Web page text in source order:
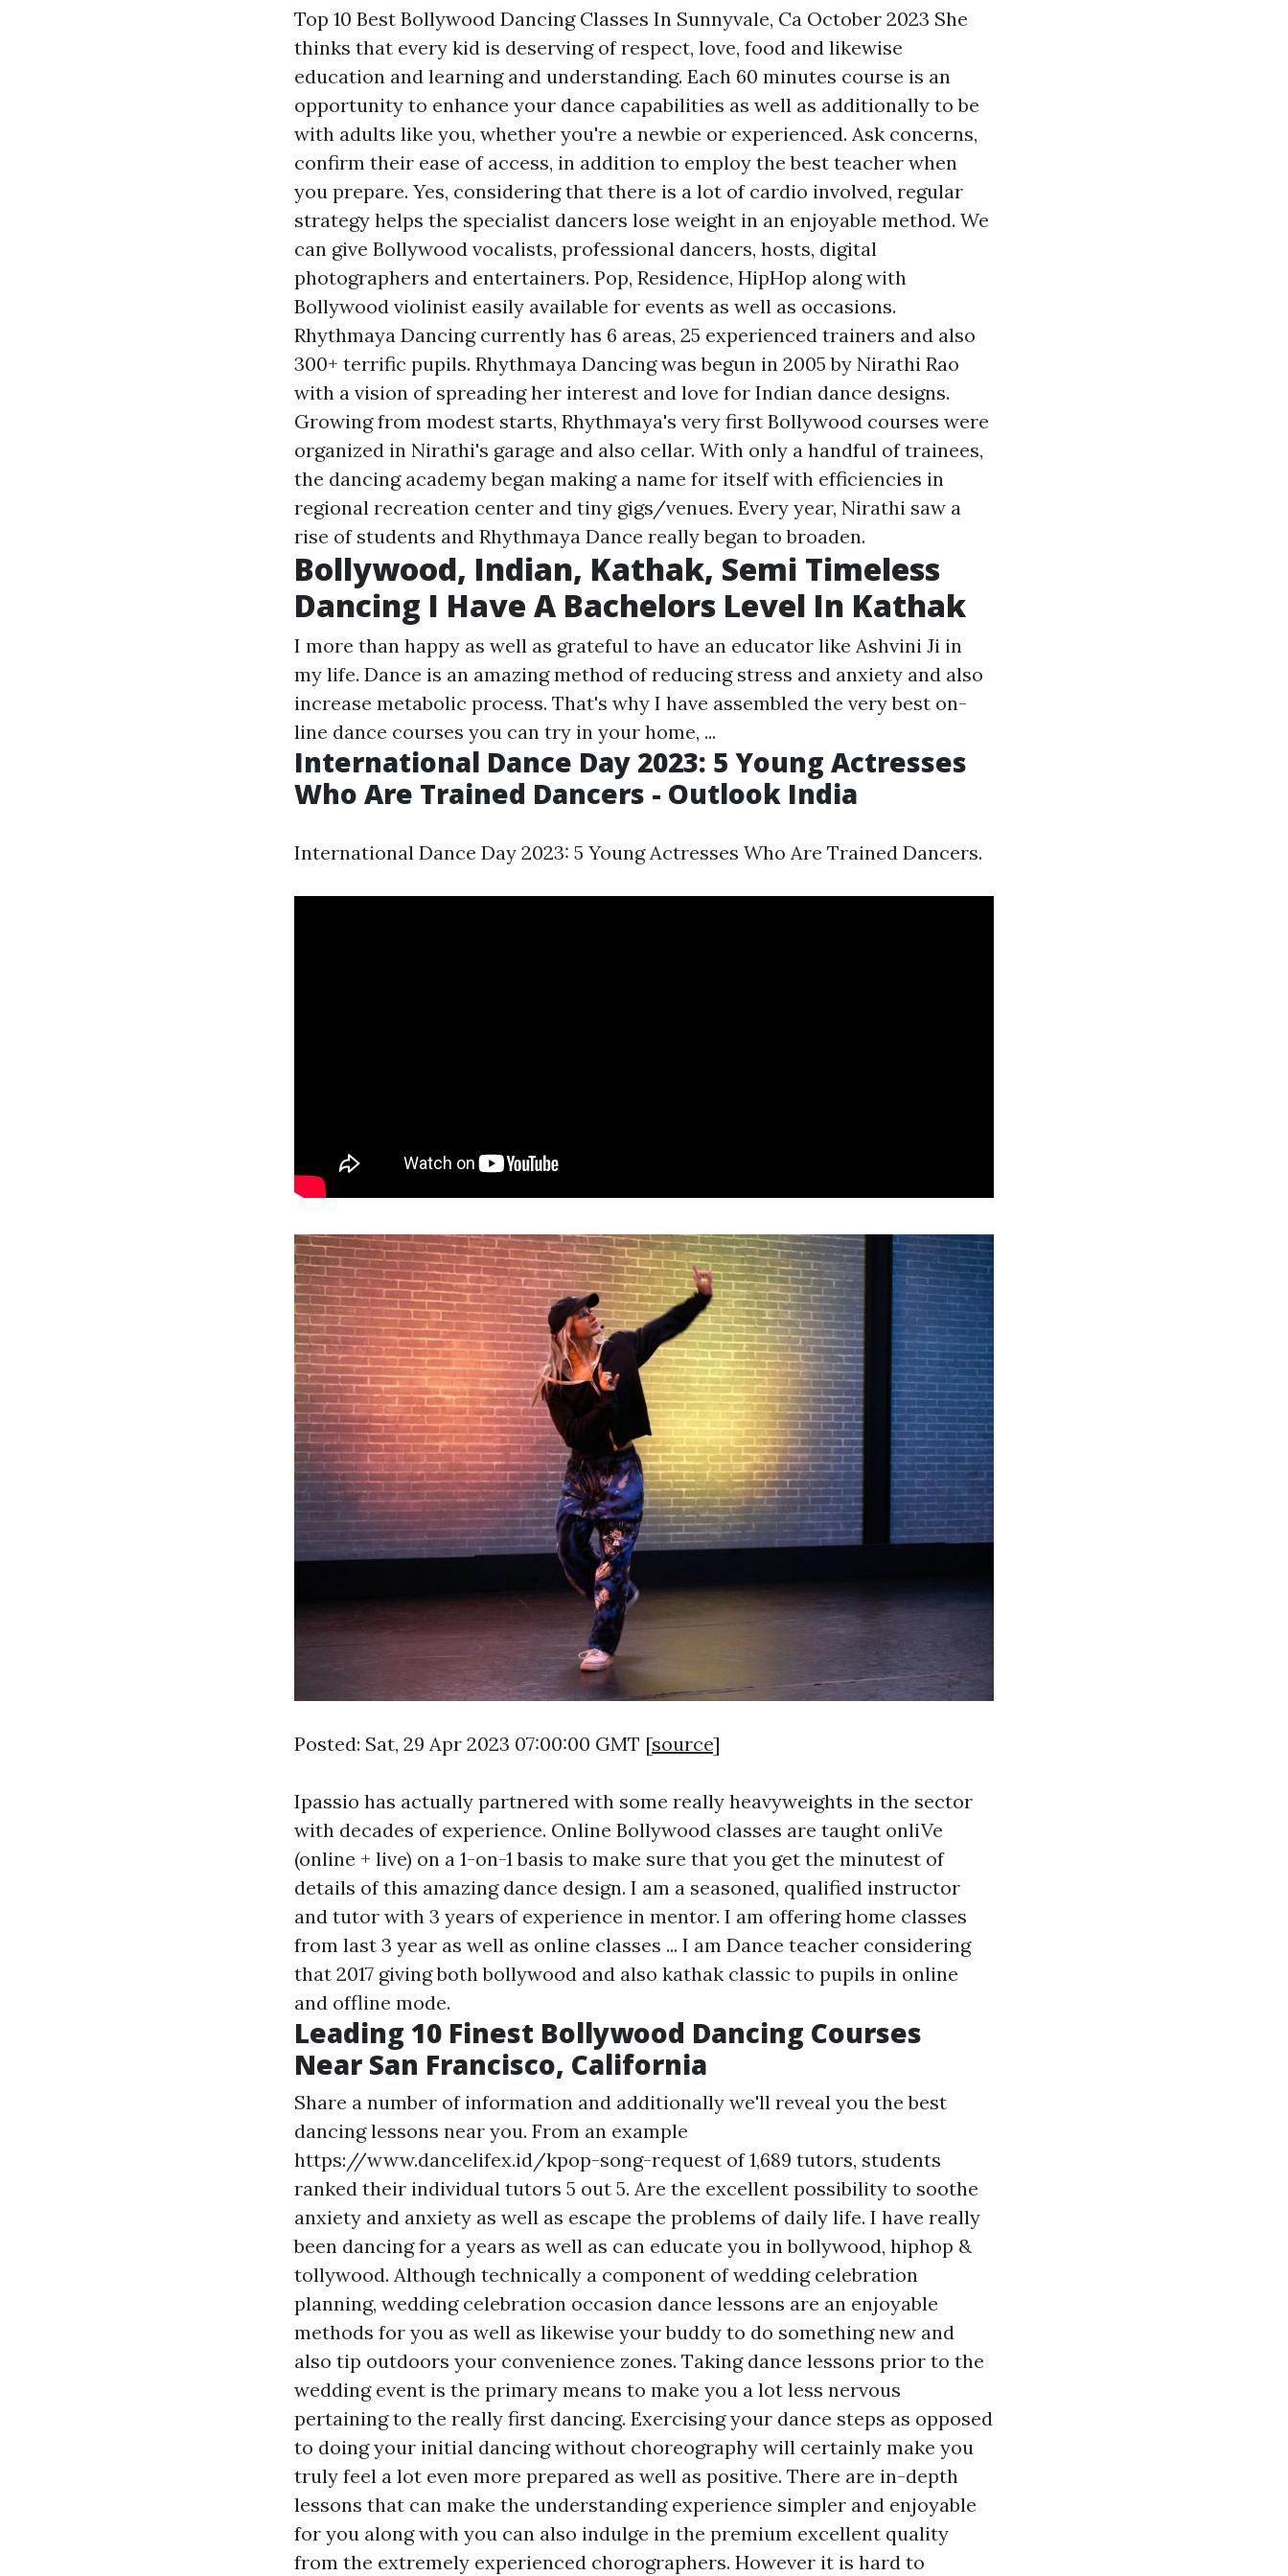
Top 10 Best Bollywood Dancing Classes In Sunnyvale, Ca October 2023 She
thinks that every kid is deserving of respect, love, food and likewise
education and learning and understanding. Each 60 minutes course is an
opportunity to enhance your dance capabilities as well as additionally to be
with adults like you, whether you're a newbie or experienced. Ask concerns,
confirm their ease of access, in addition to employ the best teacher when
you prepare. Yes, considering that there is a lot of cardio involved, regular
strategy helps the specialist dancers lose weight in an enjoyable method. We
can give Bollywood vocalists, professional dancers, hosts, digital
photographers and entertainers. Pop, Residence, HipHop along with
Bollywood violinist easily available for events as well as occasions.
Rhythmaya Dancing currently has 6 areas, 25 experienced trainers and also
300+ terrific pupils. Rhythmaya Dancing was begun in 2005 by Nirathi Rao
with a vision of spreading her interest and love for Indian dance designs.
Growing from modest starts, Rhythmaya's very first Bollywood courses were
organized in Nirathi's garage and also cellar. With only a handful of trainees,
the dancing academy began making a name for itself with efficiencies in
regional recreation center and tiny gigs/venues. Every year, Nirathi saw a
rise of students and Rhythmaya Dance really began to broaden.
Bollywood, Indian, Kathak, Semi Timeless
Dancing I Have A Bachelors Level In Kathak
I more than happy as well as grateful to have an educator like Ashvini Ji in
my life. Dance is an amazing method of reducing stress and anxiety and also
increase metabolic process. That's why I have assembled the very best on-
line dance courses you can try in your home, ...
International Dance Day 2023: 5 Young Actresses
Who Are Trained Dancers - Outlook India
International Dance Day 2023: 5 Young Actresses Who Are Trained Dancers.
Posted: Sat, 29 Apr 2023 07:00:00 GMT [source]
Ipassio has actually partnered with some really heavyweights in the sector
with decades of experience. Online Bollywood classes are taught onliVe
(online + live) on a 1-on-1 basis to make sure that you get the minutest of
details of this amazing dance design. I am a seasoned, qualified instructor
and tutor with 3 years of experience in mentor. I am offering home classes
from last 3 year as well as online classes ... I am Dance teacher considering
that 2017 giving both bollywood and also kathak classic to pupils in online
and offline mode.
Leading 10 Finest Bollywood Dancing Courses
Near San Francisco, California
Share a number of information and additionally we'll reveal you the best
dancing lessons near you. From an example
https://www.dancelifex.id/kpop-song-request of 1,689 tutors, students
ranked their individual tutors 5 out 5. Are the excellent possibility to soothe
anxiety and anxiety as well as escape the problems of daily life. I have really
been dancing for a years as well as can educate you in bollywood, hiphop &
tollywood. Although technically a component of wedding celebration
planning, wedding celebration occasion dance lessons are an enjoyable
methods for you as well as likewise your buddy to do something new and
also tip outdoors your convenience zones. Taking dance lessons prior to the
wedding event is the primary means to make you a lot less nervous
pertaining to the really first dancing. Exercising your dance steps as opposed
to doing your initial dancing without choreography will certainly make you
truly feel a lot even more prepared as well as positive. There are in-depth
lessons that can make the understanding experience simpler and enjoyable
for you along with you can also indulge in the premium excellent quality
from the extremely experienced chorographers. However it is hard to